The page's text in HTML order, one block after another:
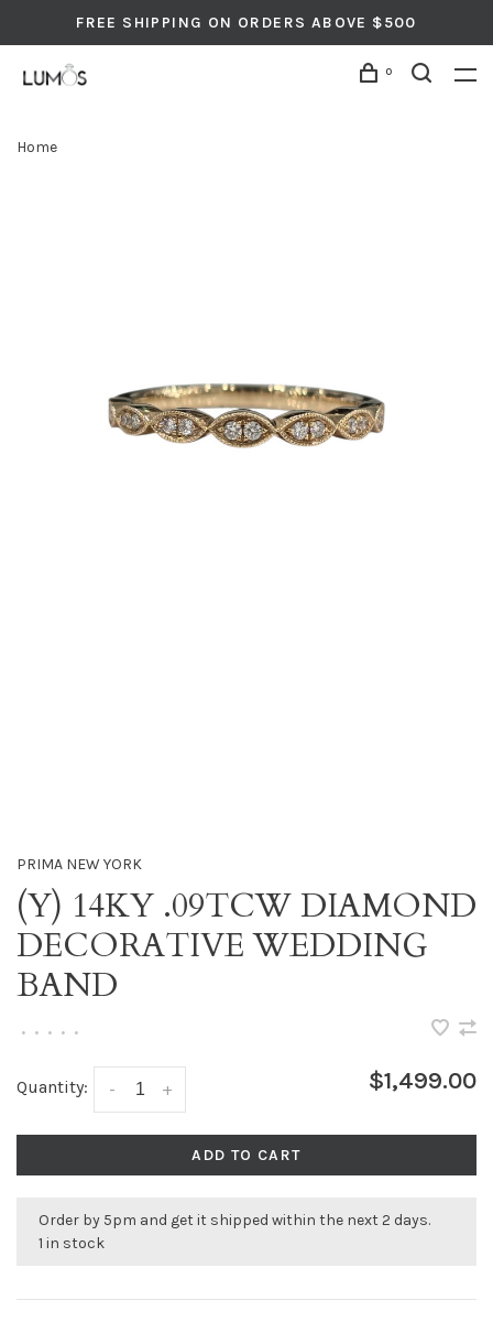
FREE SHIPPING ON ORDERS ABOVE $500
0
Home
PRIMA NEW YORK
(Y) 14KY .09TCW DIAMOND
DECORATIVE WEDDING
BAND
• • • • •
Quantity: +
- $1,499.00
ADD TO CART
Order by 5pm and get it shipped within the next 2 days.
1 in stock